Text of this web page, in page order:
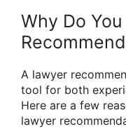
Why Do
A lawyer
tool for both
Here are a few
lawyer